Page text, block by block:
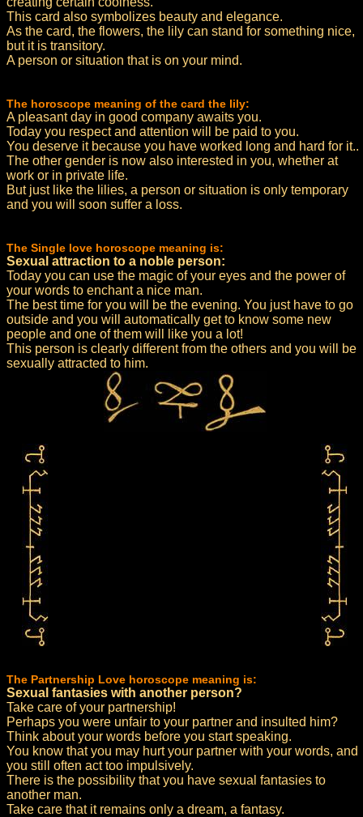
This card also symbolizes beauty and elegance.
As the card, the flowers, the lily can stand for something nice,
but it is transitory.
A person or situation that is on your mind.
The horoscope meaning of the card the lily:
A pleasant day in good company awaits you.
Today you respect and attention will be paid to you.
You deserve it because you have worked long and hard for it..
The other gender is now also interested in you, whether at
work or in private life.
But just like the lilies, a person or situation is only temporary
and you will soon suffer a loss.
The Single love horoscope meaning is:
Sexual attraction to a noble person:
Today you can use the magic of your eyes and the power of
your words to enchant a nice man.
The best time for you will be the evening. You just have to go
outside and you will automatically get to know some new
people and one of them will like you a lot!
This person is clearly different from the others and you will be
sexually attracted to him.
The Partnership Love horoscope meaning is:
Sexual fantasies with another person?
Take care of your partnership!
Perhaps you were unfair to your partner and insulted him?
Think about your words before you start speaking.
You know that you may hurt your partner with your words, and
you still often act too impulsively.
There is the possibility that you have sexual fantasies to
another man.
Take care that it remains only a dream, a fantasy.